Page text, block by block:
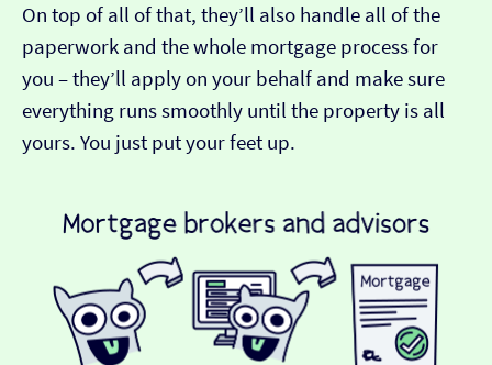
On top of all of that, they’ll also handle all of the
paperwork and the whole mortgage process for
you – they’ll apply on your behalf and make sure
everything runs smoothly until the property is all
yours. You just put your feet up.